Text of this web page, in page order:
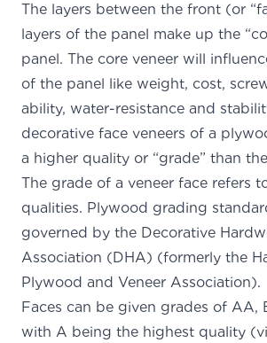
The layers between the front (or
layers of the panel make up the
panel. The core veneer will
of the panel like weight, cost,
ability, water-resistance and
decorative face veneers of a
a higher quality or “grade” than
The grade of a veneer face refers
qualities. Plywood grading
governed by the Decorative
Association (DHA) (formerly the
Plywood and Veneer Association).
Faces can be given grades of AA,
with A being the highest quality